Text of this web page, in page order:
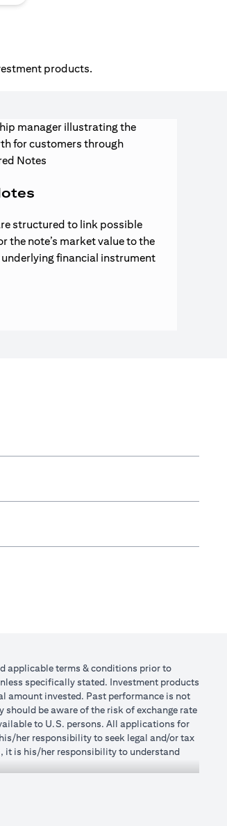
products.
structured to link possible
the note’s market value to the
financial instrument
applicable terms & conditions prior to
specifically stated. Investment products
amount invested. Past performance is not
be aware of the risk of exchange rate
to U.S. persons. All applications for
her responsibility to seek legal and/or tax
it is his/her responsibility to understand